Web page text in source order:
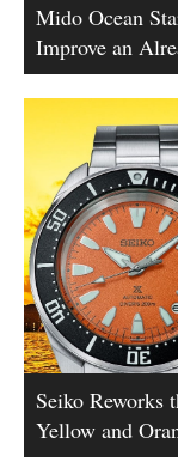
Mido Ocean
Improve an
Seiko Reworks
Yellow and